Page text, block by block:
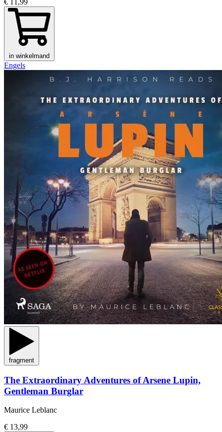
€ 11,99
in winkelmand
Engels
fragment
The Extraordinary Adventures of Arsene Lupin,
Gentleman Burglar
Maurice Leblanc
€ 13,99